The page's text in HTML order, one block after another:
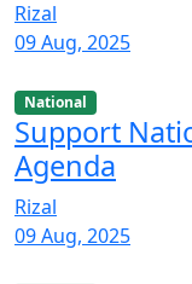
Rizal
09 Aug, 2025
National
Support
Agenda
Rizal
09 Aug, 2025